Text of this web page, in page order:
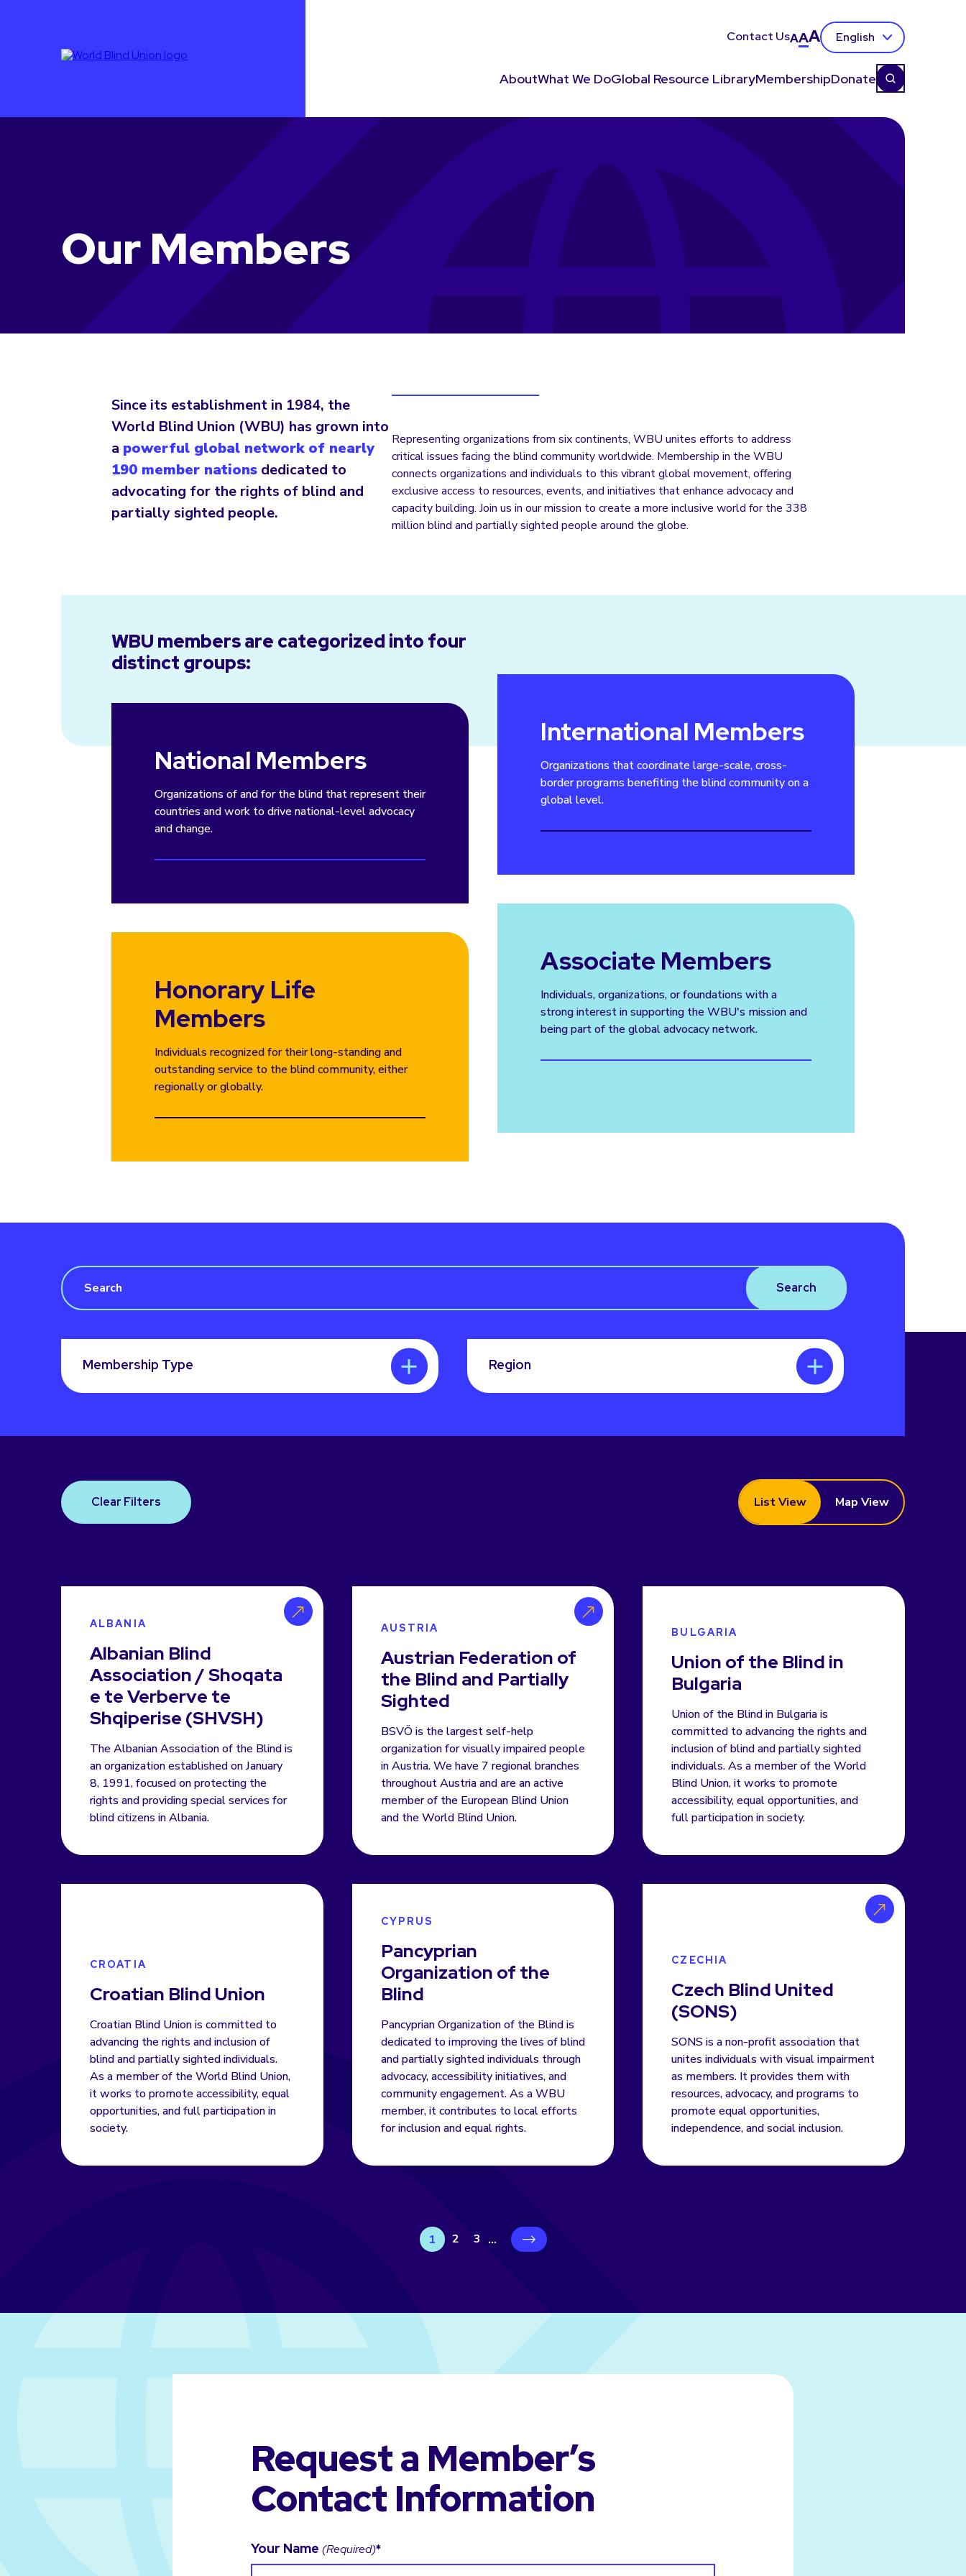
Contact UsAAA English
AboutWhat We DoGlobal Resource LibraryMembershipDonate
Our Members
Since its establishment in 1984, the
World Blind Union (WBU) has grown into
a powerful global network of nearly
190 member nations dedicated to
advocating for the rights of blind and
partially sighted people.
Representing organizations from six continents, WBU unites efforts to address
critical issues facing the blind community worldwide. Membership in the WBU
connects organizations and individuals to this vibrant global movement, offering
exclusive access to resources, events, and initiatives that enhance advocacy and
capacity building. Join us in our mission to create a more inclusive world for the 338
million blind and partially sighted people around the globe.
WBU members are categorized into four
distinct groups:
National Members
Organizations of and for the blind that represent their
countries and work to drive national-level advocacy
and change.
International Members
Organizations that coordinate large-scale, cross-
border programs benefiting the blind community on a
global level.
Honorary Life
Members
Individuals recognized for their long-standing and
outstanding service to the blind community, either
regionally or globally.
Associate Members
Individuals, organizations, or foundations with a
strong interest in supporting the WBU's mission and
being part of the global advocacy network.
Search
Membership Type Region
Clear Filters List View Map View
ALBANIA
Albanian Blind
Association / Shoqata
e te Verberve te
Shqiperise (SHVSH)
The Albanian Association of the Blind is
an organization established on January
8, 1991, focused on protecting the
rights and providing special services for
blind citizens in Albania.
AUSTRIA
Austrian Federation of
the Blind and Partially
Sighted
BSVÖ is the largest self-help
organization for visually impaired people
in Austria. We have 7 regional branches
throughout Austria and are an active
member of the European Blind Union
and the World Blind Union.
BULGARIA
Union of the Blind in
Bulgaria
Union of the Blind in Bulgaria is
committed to advancing the rights and
inclusion of blind and partially sighted
individuals. As a member of the World
Blind Union, it works to promote
accessibility, equal opportunities, and
full participation in society.
CROATIA
Croatian Blind Union
Croatian Blind Union is committed to
advancing the rights and inclusion of
blind and partially sighted individuals.
As a member of the World Blind Union,
it works to promote accessibility, equal
opportunities, and full participation in
society.
CYPRUS
Pancyprian
Organization of the
Blind
Pancyprian Organization of the Blind is
dedicated to improving the lives of blind
and partially sighted individuals through
advocacy, accessibility initiatives, and
community engagement. As a WBU
member, it contributes to local efforts
for inclusion and equal rights.
CZECHIA
Czech Blind United
(SONS)
SONS is a non-profit association that
unites individuals with visual impairment
as members. It provides them with
resources, advocacy, and programs to
promote equal opportunities,
independence, and social inclusion.
1 2 3 ... ›
Request a Member’s
Contact Information
Your Name (Required)